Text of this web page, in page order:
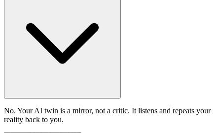
No. Your AI twin is a mirror, not a critic. It listens and repeats your
reality back to you.